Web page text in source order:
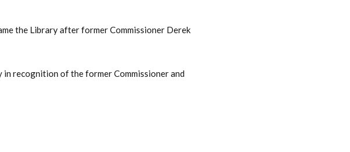
the Library after former Commissioner Derek
recognition of the former Commissioner and